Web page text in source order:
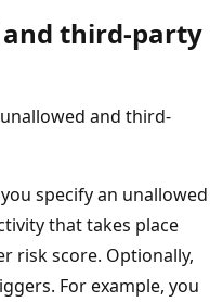
third-party
and third-
specify an unallowed
that takes place
risk score. Optionally,
For example, you